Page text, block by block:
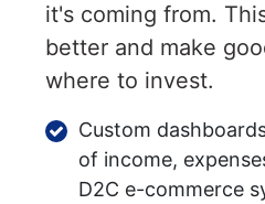
it's coming from.
better and make
where to invest.
Custom
of income,
D2C e-commerce